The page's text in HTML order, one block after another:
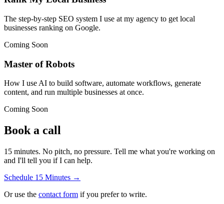
The step-by-step SEO system I use at my agency to get local
businesses ranking on Google.
Coming Soon
Master of Robots
How I use AI to build software, automate workflows, generate
content, and run multiple businesses at once.
Coming Soon
Book a call
15 minutes. No pitch, no pressure. Tell me what you're working on
and I'll tell you if I can help.
Schedule 15 Minutes →
Or use the contact form if you prefer to write.